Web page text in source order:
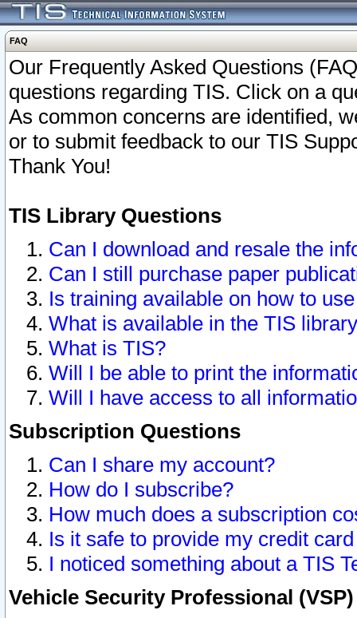
FAQ
Our Frequently Asked Questions
questions regarding TIS. Click on a
As common concerns are identified,
or to submit feedback to our TIS
Thank You!
TIS Library Questions
Can I download and resale the
Can I still purchase paper
Is training available on how to
What is available in the TIS
What is TIS?
Will I be able to print the
Will I have access to all
Subscription Questions
Can I share my account?
How do I subscribe?
How much does a subscription
Is it safe to provide my credit
I noticed something about a TIS
Vehicle Security Professional